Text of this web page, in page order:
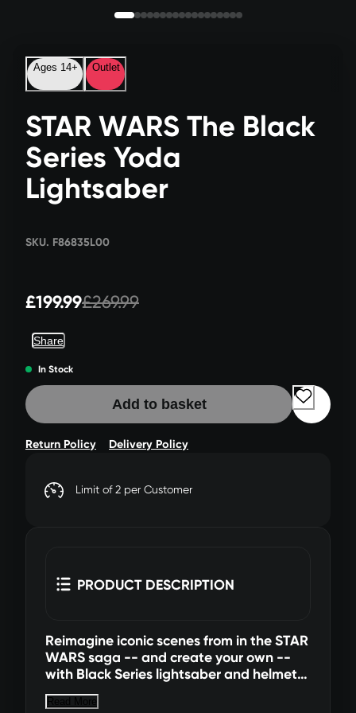
Ages 14+ Outlet
STAR WARS The Black
Series Yoda
Lightsaber
SKU. F86835L00
£199.99£269.99
Share
In Stock
Add to basket
Return Policy Delivery Policy
Limit of 2 per Customer
PRODUCT DESCRIPTION
Reimagine iconic scenes from in the STAR
WARS saga -- and create your own --
with Black Series lightsaber and helmet
roleplay items! This collectible Black
Series Force FX lightsaber is detailed to
Read More